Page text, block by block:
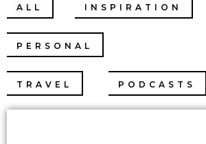
ALL INSPIRATION
PERSONAL
TRAVEL PODCASTS